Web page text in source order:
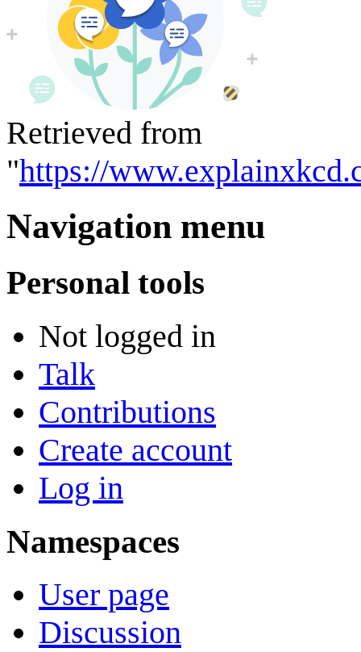
Retrieved from
"https://
Navigation menu
Personal tools
Not logged in
Talk
Contributions
Create account
Log in
Namespaces
User page
Discussion